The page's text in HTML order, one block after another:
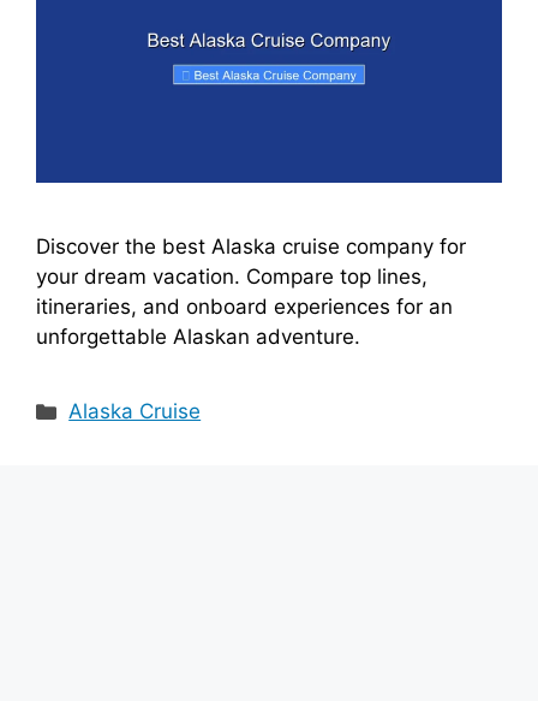
Discover the best Alaska cruise company for
your dream vacation. Compare top lines,
itineraries, and onboard experiences for an
unforgettable Alaskan adventure.
Categories
Alaska Cruise